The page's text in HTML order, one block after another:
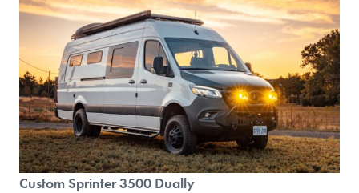
Custom Sprinter 3500 Dually